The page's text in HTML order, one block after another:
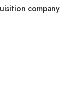
company